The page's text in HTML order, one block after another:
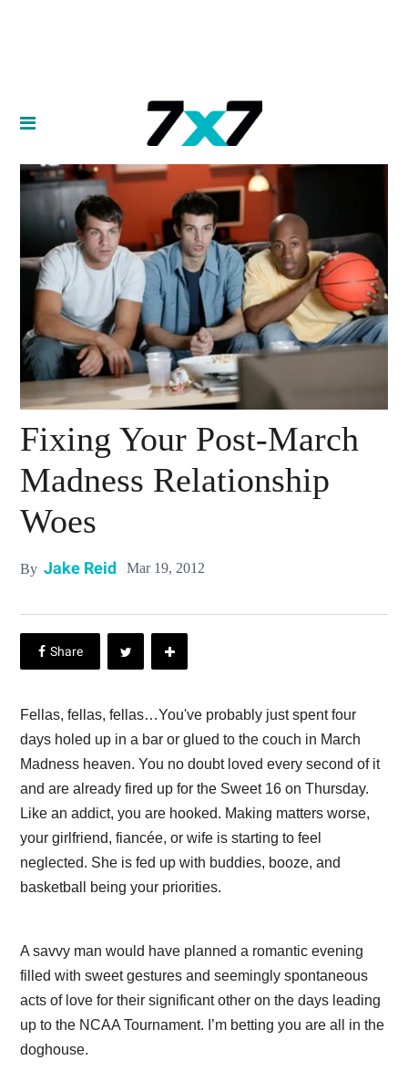
Fixing Your Post-March
Madness Relationship
Woes
By Jake Reid Mar 19, 2012
Fellas, fellas, fellas…You've probably just spent four
days holed up in a bar or glued to the couch in March
Madness heaven. You no doubt loved every second of it
and are already fired up for the Sweet 16 on Thursday.
Like an addict, you are hooked. Making matters worse,
your girlfriend, fiancée, or wife is starting to feel
neglected. She is fed up with buddies, booze, and
basketball being your priorities.
A savvy man would have planned a romantic evening
filled with sweet gestures and seemingly spontaneous
acts of love for their significant other on the days leading
up to the NCAA Tournament. I’m betting you are all in the
doghouse.